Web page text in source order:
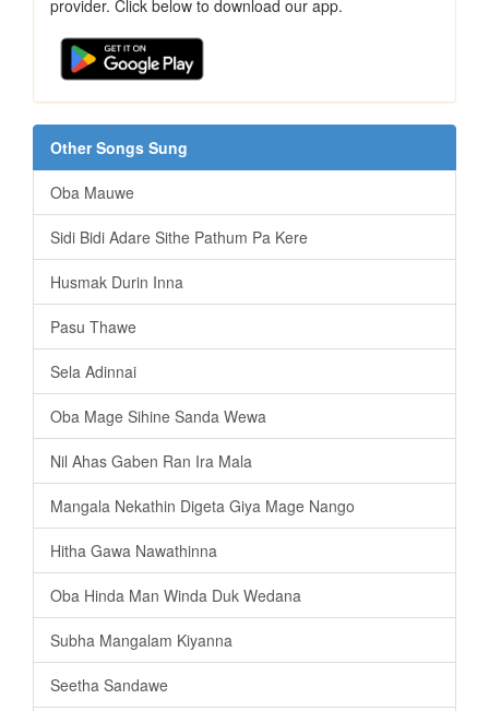
provider. Click below to download our app.
Other Songs Sung
Oba Mauwe
Sidi Bidi Adare Sithe Pathum Pa Kere
Husmak Durin Inna
Pasu Thawe
Sela Adinnai
Oba Mage Sihine Sanda Wewa
Nil Ahas Gaben Ran Ira Mala
Mangala Nekathin Digeta Giya Mage Nango
Hitha Gawa Nawathinna
Oba Hinda Man Winda Duk Wedana
Subha Mangalam Kiyanna
Seetha Sandawe